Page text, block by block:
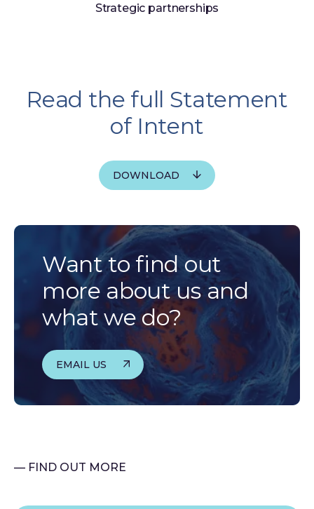
Strategic partnerships
Read the full Statement
of Intent
DOWNLOAD
Want to find out
more about us and
what we do?
EMAIL US
— FIND OUT MORE